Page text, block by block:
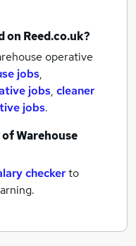
on Reed.co.uk?
operative
jobs,
jobs, cleaner
jobs.
ofWarehouse
checkerto